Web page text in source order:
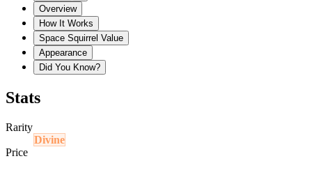
Overview
How It Works
Space Squirrel Value
Appearance
Did You Know?
Stats
Rarity
Divine
Price